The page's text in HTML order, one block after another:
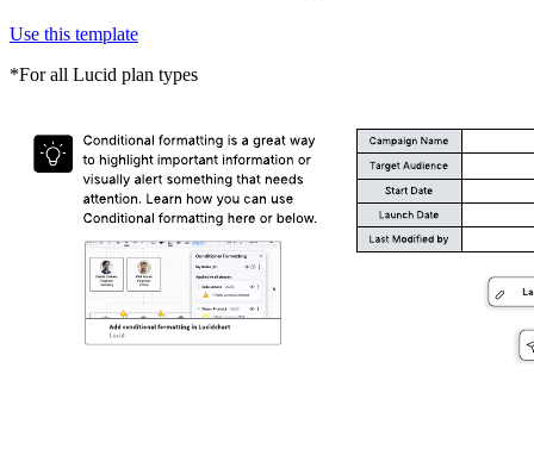
Use this template
*For all Lucid plan types